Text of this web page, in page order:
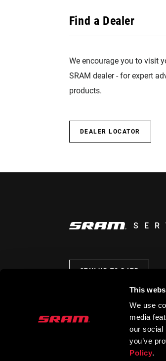
This
We use
media
our social
you’ve
Policy.
Find a Dealer
We encourage you to visit
SRAM dealer - for expert
products.
DEALER LOCATOR
STAY UP TO DATE